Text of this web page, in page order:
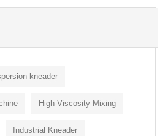
kneader
High-Viscosity Mixing
Industrial Kneader